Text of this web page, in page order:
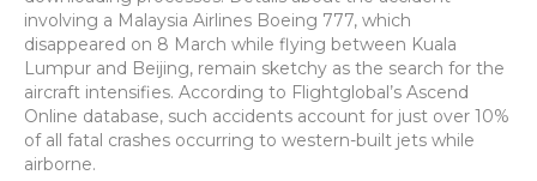
involving a Malaysia Airlines Boeing 777, which
disappeared on 8 March while flying between Kuala
Lumpur and Beijing, remain sketchy as the search for the
aircraft intensifies. According to Flightglobal’s Ascend
Online database, such accidents account for just over 10%
of all fatal crashes occurring to western-built jets while
airborne.